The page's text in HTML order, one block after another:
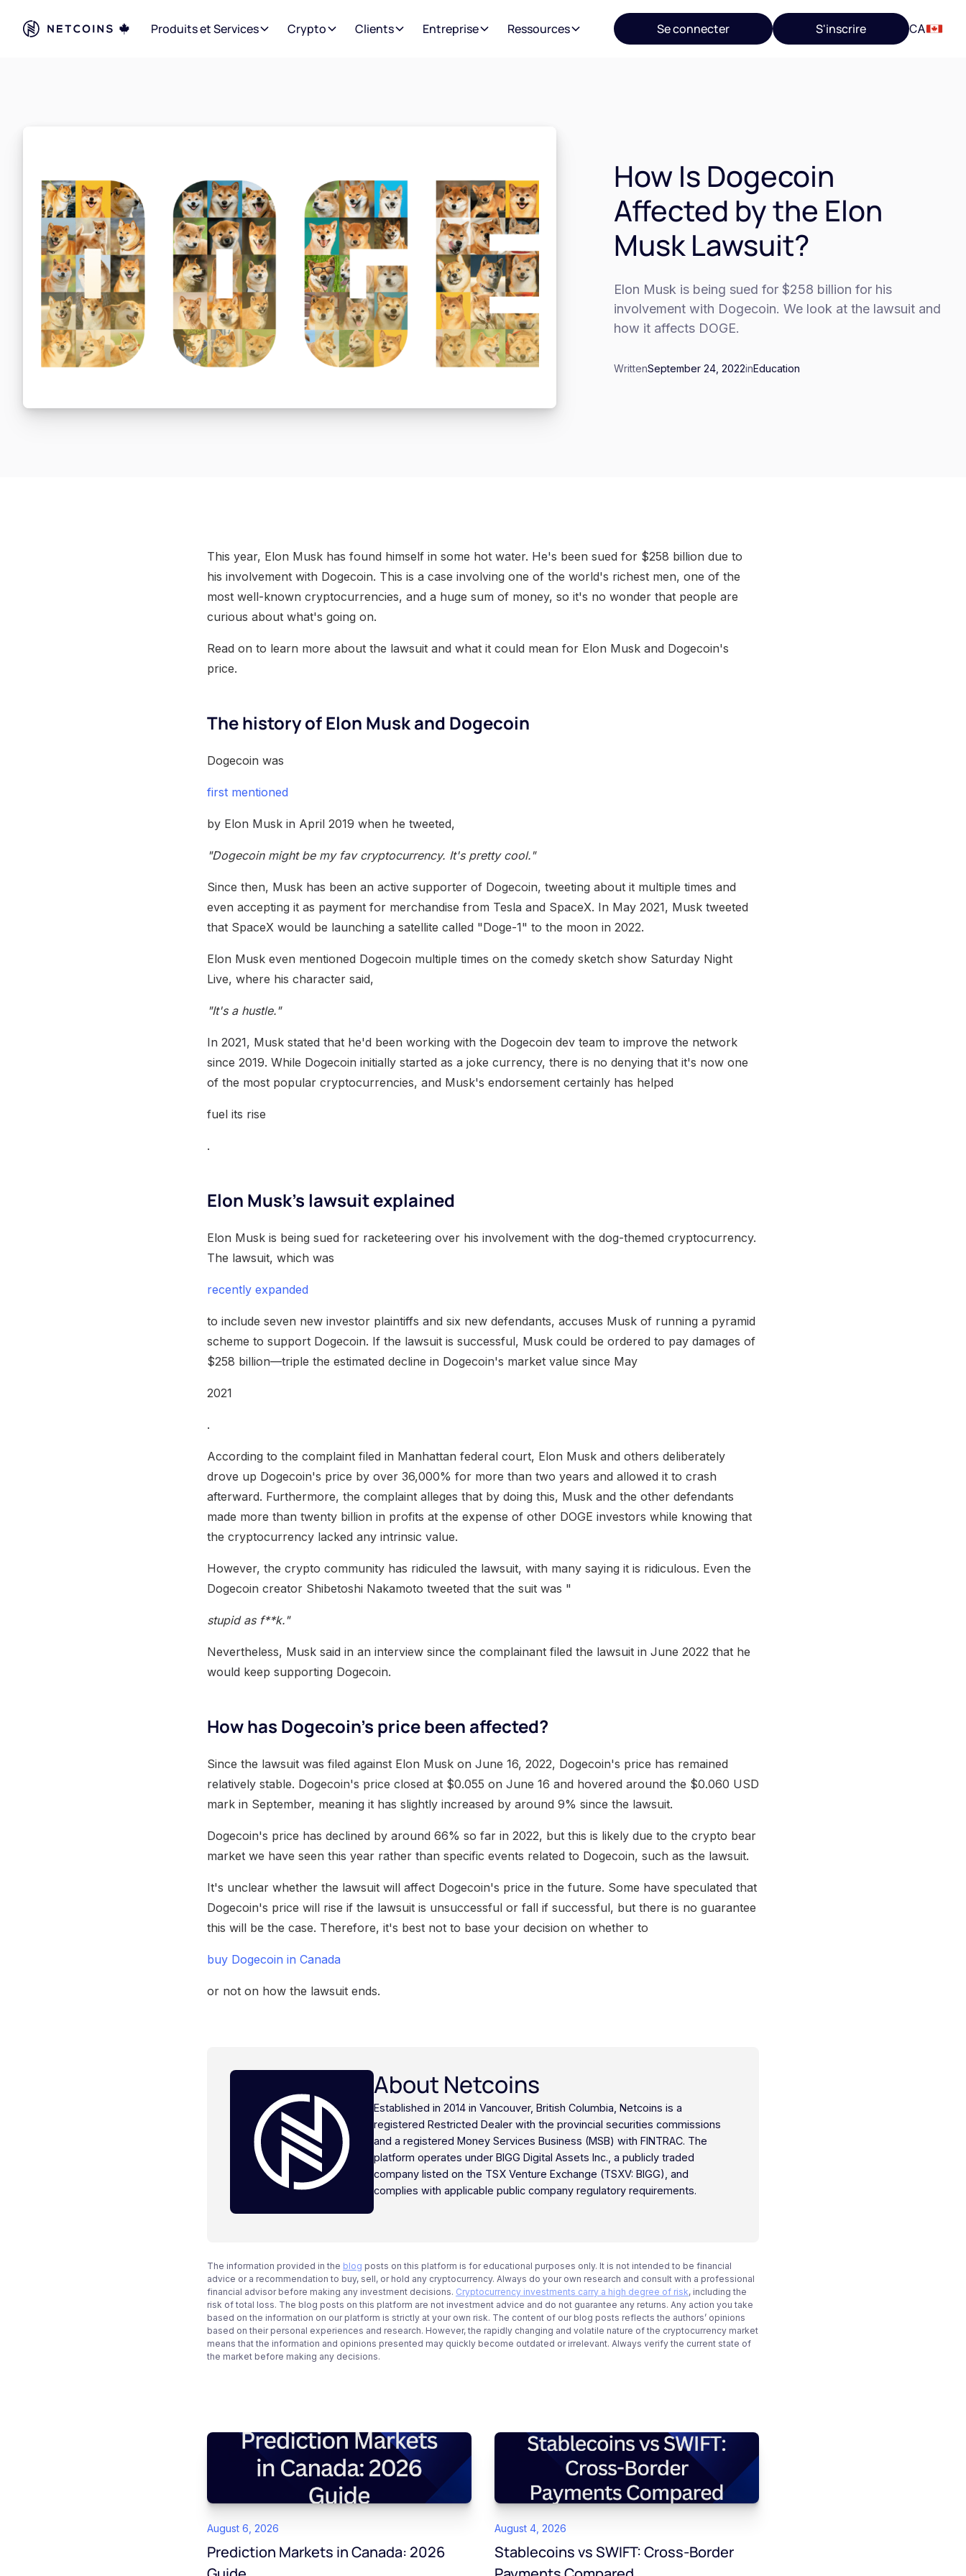
Produits et Services Crypto Clients Entreprise Ressources Se connecter S'inscrire CA
How Is Dogecoin
Affected by the Elon
Musk Lawsuit?
Elon Musk is being sued for $258 billion for his
involvement with Dogecoin. We look at the lawsuit and
how it affects DOGE.
WrittenSeptember 24, 2022inEducation
This year, Elon Musk has found himself in some hot water. He's been sued for $258 billion due to
his involvement with Dogecoin. This is a case involving one of the world's richest men, one of the
most well-known cryptocurrencies, and a huge sum of money, so it's no wonder that people are
curious about what's going on.
Read on to learn more about the lawsuit and what it could mean for Elon Musk and Dogecoin's
price.
The history of Elon Musk and Dogecoin
Dogecoin was
first mentioned
by Elon Musk in April 2019 when he tweeted,
"Dogecoin might be my fav cryptocurrency. It's pretty cool."
Since then, Musk has been an active supporter of Dogecoin, tweeting about it multiple times and
even accepting it as payment for merchandise from Tesla and SpaceX. In May 2021, Musk tweeted
that SpaceX would be launching a satellite called "Doge-1" to the moon in 2022.
Elon Musk even mentioned Dogecoin multiple times on the comedy sketch show Saturday Night
Live, where his character said,
"It's a hustle."
In 2021, Musk stated that he'd been working with the Dogecoin dev team to improve the network
since 2019. While Dogecoin initially started as a joke currency, there is no denying that it's now one
of the most popular cryptocurrencies, and Musk's endorsement certainly has helped
fuel its rise
.
Elon Musk's lawsuit explained
Elon Musk is being sued for racketeering over his involvement with the dog-themed cryptocurrency.
The lawsuit, which was
recently expanded
to include seven new investor plaintiffs and six new defendants, accuses Musk of running a pyramid
scheme to support Dogecoin. If the lawsuit is successful, Musk could be ordered to pay damages of
$258 billion—triple the estimated decline in Dogecoin's market value since May
2021
.
According to the complaint filed in Manhattan federal court, Elon Musk and others deliberately
drove up Dogecoin's price by over 36,000% for more than two years and allowed it to crash
afterward. Furthermore, the complaint alleges that by doing this, Musk and the other defendants
made more than twenty billion in profits at the expense of other DOGE investors while knowing that
the cryptocurrency lacked any intrinsic value.
However, the crypto community has ridiculed the lawsuit, with many saying it is ridiculous. Even the
Dogecoin creator Shibetoshi Nakamoto tweeted that the suit was "
stupid as f**k."
Nevertheless, Musk said in an interview since the complainant filed the lawsuit in June 2022 that he
would keep supporting Dogecoin.
How has Dogecoin's price been affected?
Since the lawsuit was filed against Elon Musk on June 16, 2022, Dogecoin's price has remained
relatively stable. Dogecoin's price closed at $0.055 on June 16 and hovered around the $0.060 USD
mark in September, meaning it has slightly increased by around 9% since the lawsuit.
Dogecoin's price has declined by around 66% so far in 2022, but this is likely due to the crypto bear
market we have seen this year rather than specific events related to Dogecoin, such as the lawsuit.
It's unclear whether the lawsuit will affect Dogecoin's price in the future. Some have speculated that
Dogecoin's price will rise if the lawsuit is unsuccessful or fall if successful, but there is no guarantee
this will be the case. Therefore, it's best not to base your decision on whether to
buy Dogecoin in Canada
or not on how the lawsuit ends.
About Netcoins
Established in 2014 in Vancouver, British Columbia, Netcoins is a
registered Restricted Dealer with the provincial securities commissions
and a registered Money Services Business (MSB) with FINTRAC. The
platform operates under BIGG Digital Assets Inc., a publicly traded
company listed on the TSX Venture Exchange (TSXV: BIGG), and
complies with applicable public company regulatory requirements.
The information provided in the blog posts on this platform is for educational purposes only. It is not intended to be financial
advice or a recommendation to buy, sell, or hold any cryptocurrency. Always do your own research and consult with a professional
financial advisor before making any investment decisions. Cryptocurrency investments carry a high degree of risk, including the
risk of total loss. The blog posts on this platform are not investment advice and do not guarantee any returns. Any action you take
based on the information on our platform is strictly at your own risk. The content of our blog posts reflects the authors’ opinions
based on their personal experiences and research. However, the rapidly changing and volatile nature of the cryptocurrency market
means that the information and opinions presented may quickly become outdated or irrelevant. Always verify the current state of
the market before making any decisions.
August 6, 2026
Prediction Markets in Canada: 2026
August 4, 2026
Stablecoins vs SWIFT: Cross-Border